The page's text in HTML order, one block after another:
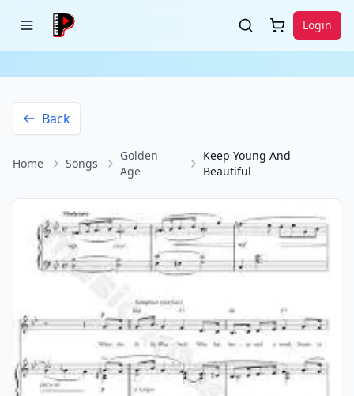
Login
Back
Home Songs
Golden
Age
Keep Young And
Beautiful